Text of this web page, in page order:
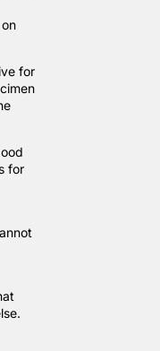
for
for